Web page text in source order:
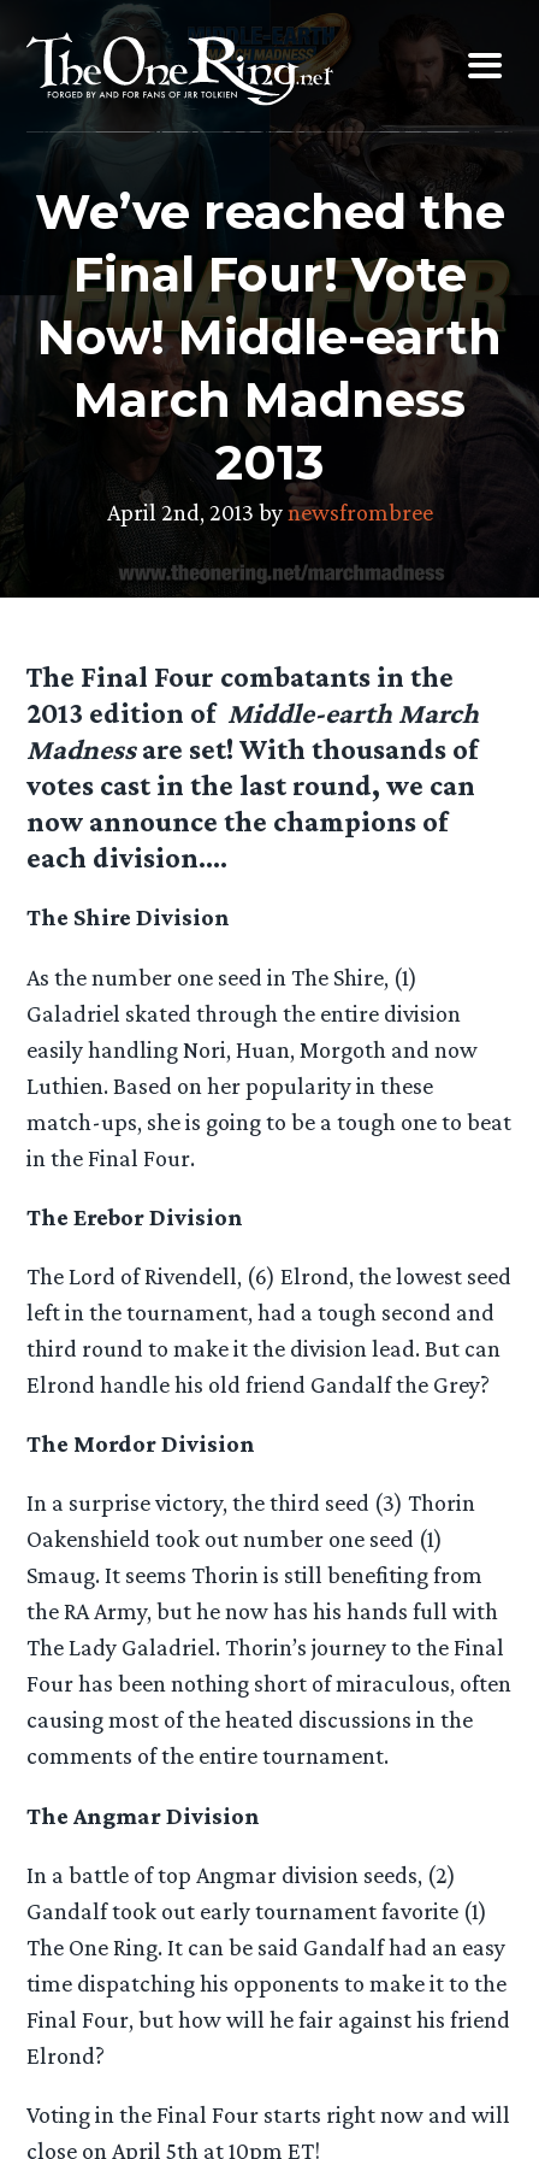
content
We’ve reached the
Final Four! Vote
Now! Middle-earth
March Madness
2013
April 2nd, 2013 bynewsfrombree
The Final Four combatants in the
2013 edition of Middle-earth March
Madnessare set! With thousands of
votes cast in the last round, we can
now announce the champions of
each division….
The Shire Division
As the number one seed in The Shire, (1)
Galadriel skated through the entire division
easily handling Nori, Huan, Morgoth and now
Luthien. Based on her popularity in these
match-ups, she is going to be a tough one to beat
in the Final Four.
The Erebor Division
The Lord of Rivendell, (6) Elrond, the lowest seed
left in the tournament, had a tough second and
third round to make it the division lead. But can
Elrond handle his old friend Gandalf the Grey?
The Mordor Division
In a surprise victory, the third seed (3) Thorin
Oakenshield took out number one seed (1)
Smaug. It seems Thorin is still benefiting from
the RA Army, but he now has his hands full with
The Lady Galadriel. Thorin’s journey to the Final
Four has been nothing short of miraculous, often
causing most of the heated discussions in the
comments of the entire tournament.
The Angmar Division
In a battle of top Angmar division seeds, (2)
Gandalf took out early tournament favorite (1)
The One Ring. It can be said Gandalf had an easy
time dispatching his opponents to make it to the
Final Four, but how will he fair against his friend
Elrond?
Voting in the Final Four starts right now and will
close on April 5th at 10pm ET!